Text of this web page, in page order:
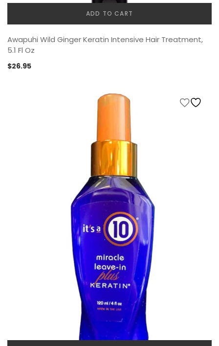
ADD TO CART
Awapuhi Wild Ginger Keratin Intensive Hair Treatment,
5.1 Fl Oz
$26.95